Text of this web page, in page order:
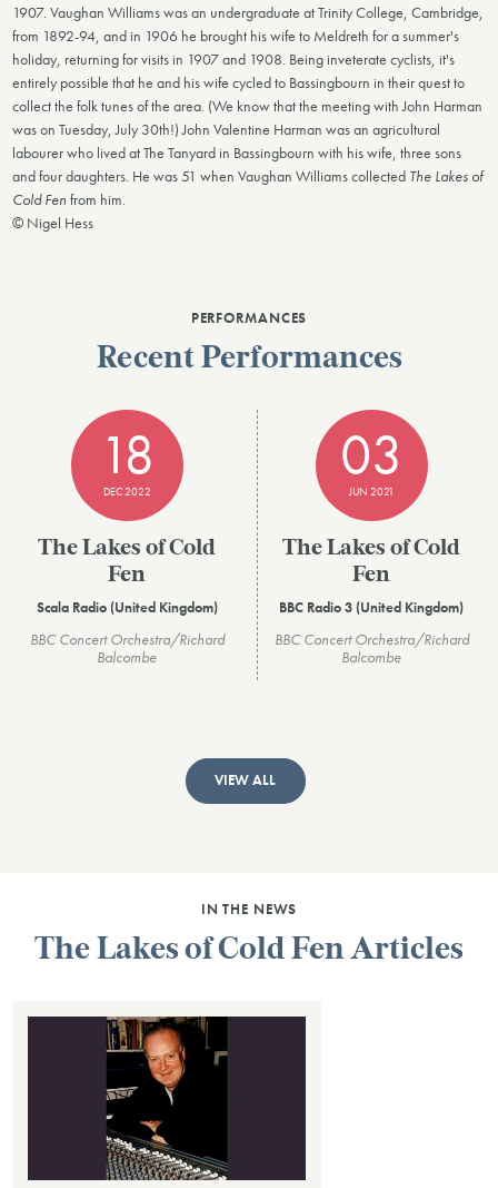
1907. Vaughan Williams was an undergraduate at Trinity College, Cambridge,
from 1892-94, and in 1906 he brought his wife to Meldreth for a summer's
holiday, returning for visits in 1907 and 1908. Being inveterate cyclists, it's
entirely possible that he and his wife cycled to Bassingbourn in their quest to
collect the folk tunes of the area. (We know that the meeting with John Harman
was on Tuesday, July 30th!) John Valentine Harman was an agricultural
labourer who lived at The Tanyard in Bassingbourn with his wife, three sons
and four daughters. He was 51 when Vaughan Williams collected The Lakes of
Cold Fen from him.
© Nigel Hess
PERFORMANCES
Recent Performances
18
DEC 2022
The Lakes of Cold
Fen
Scala Radio (United Kingdom)
BBC Concert Orchestra/Richard
Balcombe
03
JUN 2021
The Lakes of Cold
Fen
BBC Radio 3 (United Kingdom)
BBC Concert Orchestra/Richard
Balcombe
VIEW ALL
IN THE NEWS
The Lakes of Cold Fen Articles